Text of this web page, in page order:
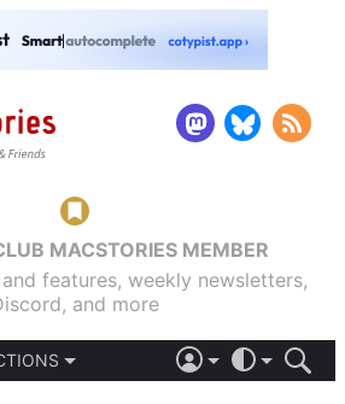
MACSTORIES MEMBER
features, weekly newsletters,
and more